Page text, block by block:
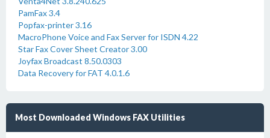
PamFax 3.4
Popfax-printer 3.16
MacroPhone Voice and Fax Server for ISDN 4.22
Star Fax Cover Sheet Creator 3.00
Joyfax Broadcast 8.50.0303
Data Recovery for FAT 4.0.1.6
Most Downloaded Windows FAX Utilities